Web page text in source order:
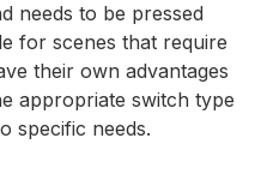
needs to be pressed
for scenes that require
their own advantages
appropriate switch type
specific needs.